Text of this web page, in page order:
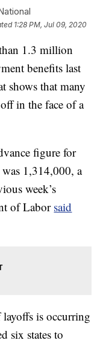
1:28 PM, Jul 09, 2020
1.3 million
benefits last
shows that many
in the face of a
figure for
1,314,000, a
week’s
of Labor said
is occurring
six states to